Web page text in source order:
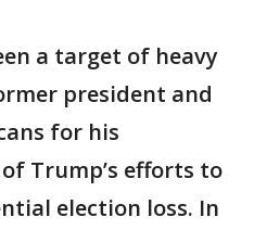
a target of heavy
president and
for his
Trump’s efforts to
election loss. In